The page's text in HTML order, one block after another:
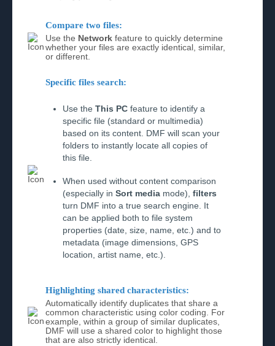
Compare two files:
Use the Network feature to quickly determine
whether your files are exactly identical, similar,
or different.
Specific files search:
Use the This PCfeature to identify a
specific file (standard or multimedia)
based on its content. DMF will scan your
folders to instantly locate all copies of
this file.
When used without content comparison
(especially in Sort mediamode), filters
turn DMF into a true search engine. It
can be applied both to file system
properties (date, size, name, etc.) and to
metadata (image dimensions, GPS
location, artist name, etc.).
Highlighting shared characteristics:
Automatically identify duplicates that share a
common characteristic using color coding. For
example, within a group of similar duplicates,
DMF will use a shared color to highlight those
that are also strictly identical.